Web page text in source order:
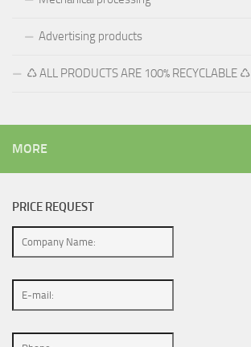
Advertising products
♺ ALL PRODUCTS ARE 100% RECYCLABLE ♺
MORE
PRICE REQUEST